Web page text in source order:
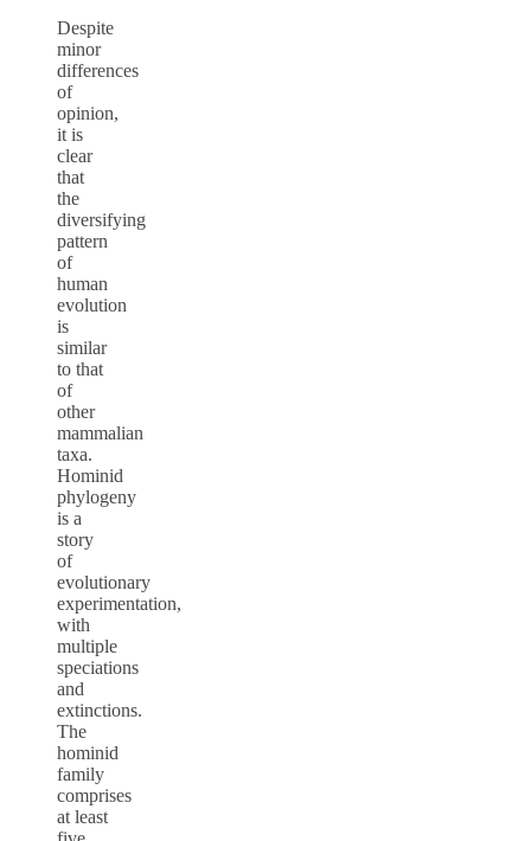
Despite
minor
differences
of
opinion,
it is
clear
that
the
diversifying
pattern
of
human
evolution
is
similar
to that
of
other
mammalian
taxa.
Hominid
phylogeny
is a
story
of
evolutionary
experimentation,
with
multiple
speciations
and
extinctions.
The
hominid
family
comprises
at least